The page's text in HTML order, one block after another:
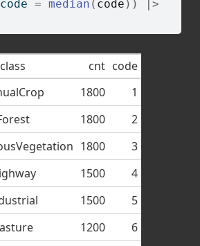
= median ( code ) )
|>
class cnt code
1800
1
1800
2
1800
3
1500
4
1500
5
1200
6